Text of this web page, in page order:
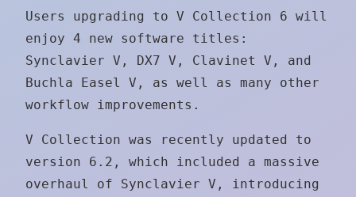
Users upgrading to V Collection 6 will
enjoy 4 new software titles:
Synclavier V, DX7 V, Clavinet V, and
Buchla Easel V, as well as many other
workflow improvements.
V Collection was recently updated to
version 6.2, which included a massive
overhaul of Synclavier V, introducing